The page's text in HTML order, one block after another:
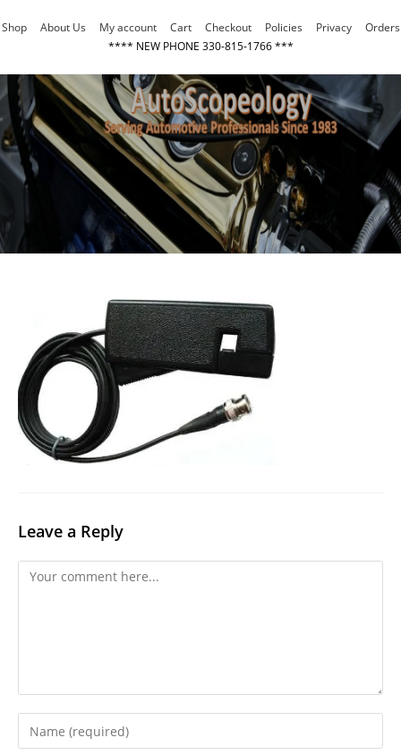
to
Shop About Us My account Cart Checkout Policies Privacy
Orders
**** NEW PHONE 330-815-1766 ***
Leave a Reply
Comment
Enter
your